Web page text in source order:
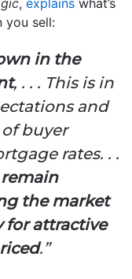
, explains what’s
you sell:
in the
, . . . This is in
and
buyer
rates. . .
the market
attractive
.”